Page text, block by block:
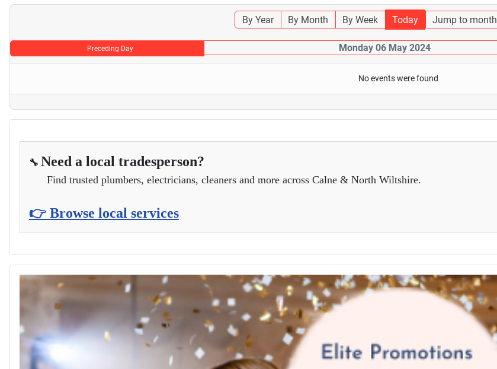
By Year By Month By Week Today Jump to month
Preceding Day Monday 06 May 2024
No events were found
🔧 Need a local tradesperson?
Find trusted plumbers, electricians, cleaners and more across Calne & North Wiltshire.
👉 Browse local services